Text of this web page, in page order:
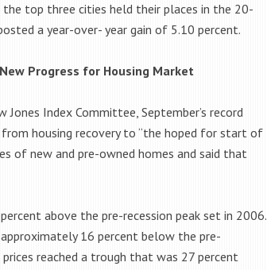
top three cities held their places in the 20-
a year-over- year gain of 5.10 percent.
Progress for Housing Market
Index Committee, September’s record
housing recovery to “the hoped for start of
of new and pre-owned homes and said that
above the pre-recession peak set in 2006.
16 percent below the pre-
reached a trough that was 27 percent